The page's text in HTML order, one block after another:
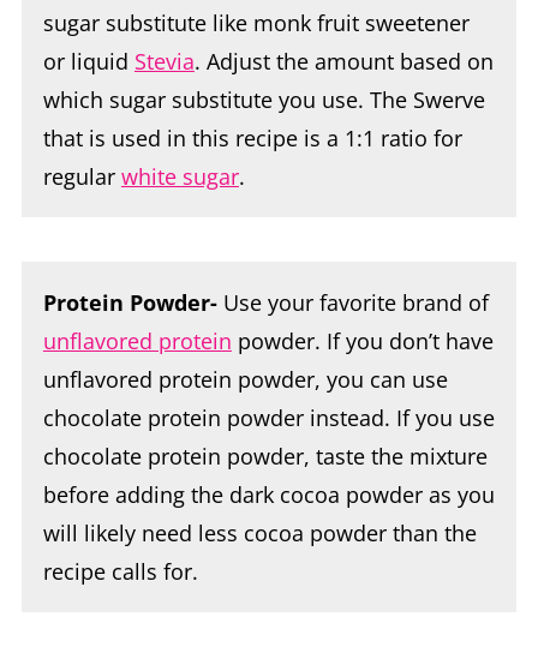
sugar substitute like monk fruit sweetener
or liquid Stevia. Adjust the amount based on
which sugar substitute you use. The Swerve
that is used in this recipe is a 1:1 ratio for
regular white sugar.
Protein Powder-Use your favorite brand of
unflavored protein powder. If you don’t have
unflavored protein powder, you can use
chocolate protein powder instead. If you use
chocolate protein powder, taste the mixture
before adding the dark cocoa powder as you
will likely need less cocoa powder than the
recipe calls for.